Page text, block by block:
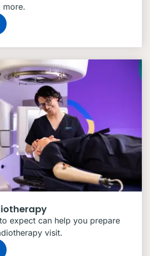
more.
expect can help you prepare
visit.